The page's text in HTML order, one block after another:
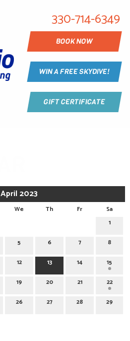
330-714-6349
BOOK NOW
WIN A FREE SKYDIVE!
GIFT CERTIFICATE
April 2023
We Th Fr
Sa
1
5 6 7 8
12 13 14 15
19 20 21 22
26 27 28 29